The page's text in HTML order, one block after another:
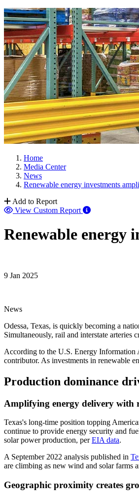
Home
Media Center
News
Renewable energy investments
Add to Report
View Custom Report
Renewable energy
9 Jan 2025
News
Odessa, Texas, is quickly becoming a
Simultaneously, rail and interstate arteries
According to the U.S. Energy Information
contributor. As investments in renewable
Production dominance
Amplifying energy delivery with
Texas's long-time position topping
continue to provide energy security and
solar power production, perEIA data.
A September 2022 analysis published in
are climbing as new wind and solar farms
Geographic proximity creates